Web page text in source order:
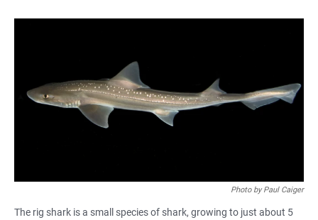
o
A
Photo by Paul Caiger
The rig shark is a small species of shark, growing to just about 5